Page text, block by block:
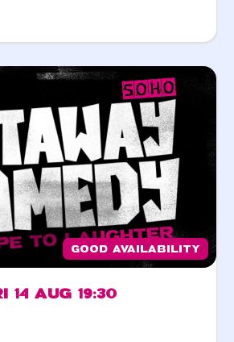
Good Availability
Aug 19:30